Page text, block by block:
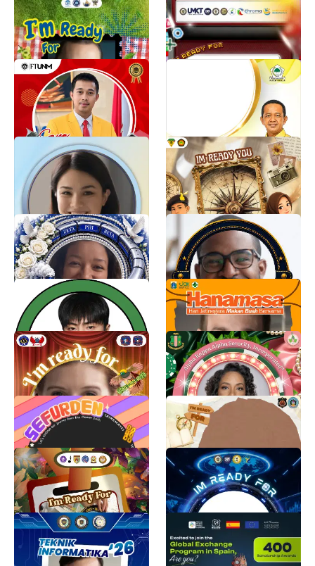
PDD PBAK 2026
853
UMKT 2026
MASTA FEBP UMKT 2026
807
PKKMB Fakultas Teknik
Universitas Negeri
Makassar
Ikky Znudin
795
HUT Bahlil Lahadalia ke-
#ProudToBeShearwaterHealth:
Inspired by You, Driven by
Purpose
2.6K
satyaku kudharmakan,
dharmaku kubaktikan
Farhan Mauludin
26
Rho Kappa Zeta Chapter -
The Finer Express
Studio Finer
11
PSHS Batch ‘77-‘81 45
Years of Friendship
Tes Llacer
97
BlueJays2
Maui
273
AyoMakanBuah
Jatinegara Puskesmas
446
KPTA2026
Adhiba noura Khansa
379
Official AKA®️ 72nd Boule
Frame
Alpha Kappa Alpha Sorority, Inc.®️
5.8K
Always With #SeFurDen
fimoons art
3.8K
PANITIA PTA 2026✨
AFIFAH NINTYAS ARUM
34
TWIBBON PESERTA PTP
pokoknya osis
177
TWIBBON PKKMB PRODI
MANAJEMEN 2026
NAYLA HANANIA ELSAHIRA
Twibbon UMKT TI 26
Muhammad Rama Fahrezy
Nexus Youth Exchange
2026 – Madrid, Spain 🇪🇸
565